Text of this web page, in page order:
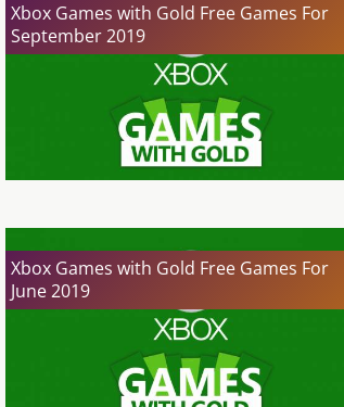
Xbox Games with Gold Free Games For
September 2019
Xbox Games with Gold Free Games For
June 2019